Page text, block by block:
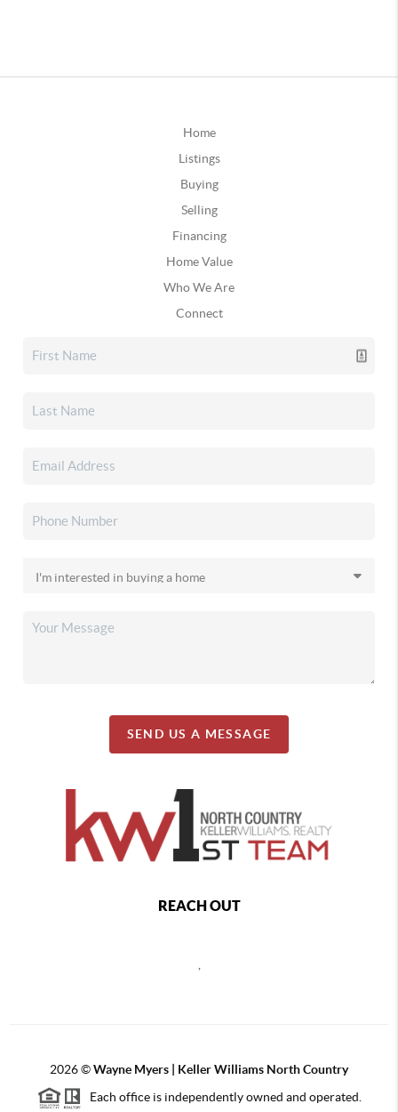
Home
Listings
Buying
Selling
Financing
Home Value
Who We Are
Connect
SEND US A MESSAGE
REACH OUT
2026©Wayne Myers | Keller Williams North Country
Each office is independently owned and operated.